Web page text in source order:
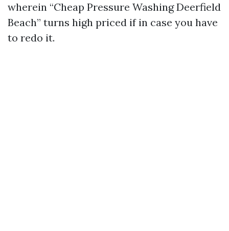
wherein “Cheap Pressure Washing Deerfield
Beach” turns high priced if in case you have
to redo it.